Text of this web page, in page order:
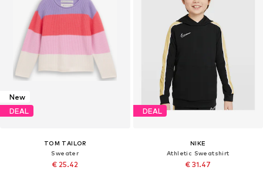
New
DEAL
TOM TAILOR
Sweater
€ 25.42
DEAL
NIKE
Athletic Sweatshirt
€ 31.47